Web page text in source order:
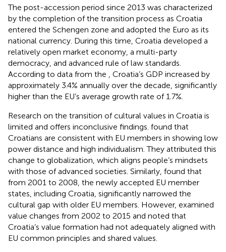
The post-accession period since 2013 was characterized
by the completion of the transition process as Croatia
entered the Schengen zone and adopted the Euro as its
national currency. During this time, Croatia developed a
relatively open market economy, a multi-party
democracy, and advanced rule of law standards.
According to data from the
, Croatia’s GDP increased by
approximately 3.4% annually over the decade, significantly
higher than the EU’s average growth rate of 1.7%.
Research on the transition of cultural values in Croatia is
limited and offers inconclusive findings. found that
Croatians are consistent with EU members in showing low
power distance and high individualism. They attributed this
change to globalization, which aligns people’s mindsets
with those of advanced societies. Similarly, found that
from 2001 to 2008, the newly accepted EU member
states, including Croatia, significantly narrowed the
cultural gap with older EU members. However, examined
value changes from 2002 to 2015 and noted that
Croatia’s value formation had not adequately aligned with
EU common principles and shared values.